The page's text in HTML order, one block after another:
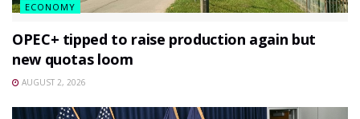
ECONOMY
OPEC+ tipped to raise production again but
new quotas loom
AUGUST 2, 2026